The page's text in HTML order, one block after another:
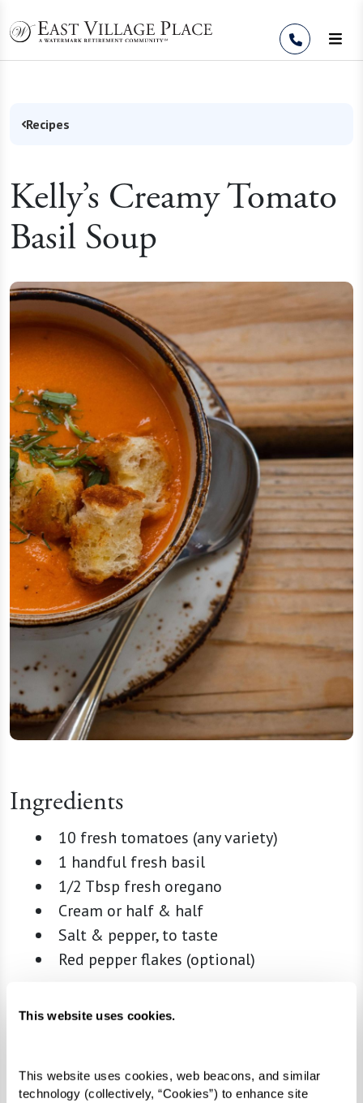
This website uses cookies.
This website uses cookies, web beacons, and similar
technology (collectively, “Cookies”) to enhance site
Recipes
Kelly’s Creamy Tomato
Basil Soup
Ingredients
10 fresh tomatoes (any variety)
1 handful fresh basil
1/2 Tbsp fresh oregano
Cream or half & half
Salt & pepper, to taste
Red pepper flakes (optional)
Directions
Cut tomatoes into quarters and blend.